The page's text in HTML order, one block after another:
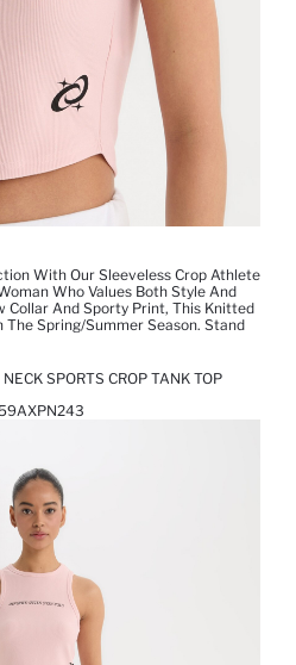
With Our Sleeveless Crop Athlete
Who Values Both Style And
And Sporty Print, This Knitted
The Spring/summer Season. Stand
SPORTS CROP TANK TOP